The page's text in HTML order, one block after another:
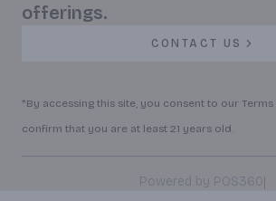
offerings.
CONTACT US
*By accessing this site, you consent to our
confirm that you are at least 21 years old.
Powered by POS360|